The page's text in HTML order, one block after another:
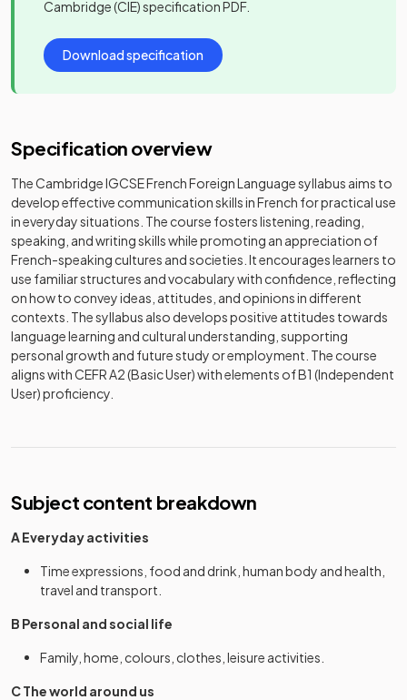
Cambridge (CIE)specification PDF.
Download specification
Specification overview
The Cambridge IGCSE French Foreign Language syllabus aims to
develop effective communication skills in French for practical use
in everyday situations. The course fosters listening, reading,
speaking, and writing skills while promoting an appreciation of
French-speaking cultures and societies. It encourages learners to
use familiar structures and vocabulary with confidence, reflecting
on how to convey ideas, attitudes, and opinions in different
contexts. The syllabus also develops positive attitudes towards
language learning and cultural understanding, supporting
personal growth and future study or employment. The course
aligns with CEFR A2 (Basic User) with elements of B1 (Independent
User) proficiency.
Subject content breakdown
A Everyday activities
Time expressions, food and drink, human body and health,
travel and transport.
B Personal and social life
Family, home, colours, clothes, leisure activities.
C The world around us